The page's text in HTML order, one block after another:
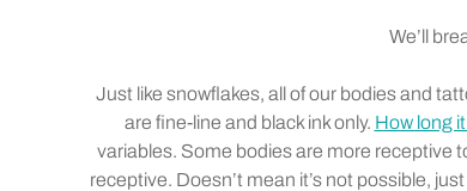
We’ll
Just like snowflakes, all of our bodies and
are fine-line and black ink only. How long
variables. Some bodies are more receptive
receptive. Doesn’t mean it’s not possible,